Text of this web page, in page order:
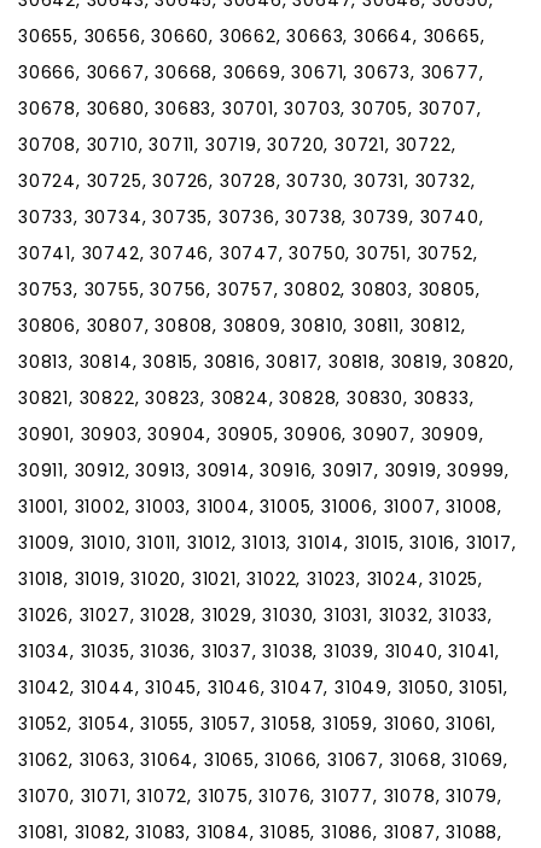
30655, 30656, 30660, 30662, 30663, 30664, 30665,
30666, 30667, 30668, 30669, 30671, 30673, 30677,
30678, 30680, 30683, 30701, 30703, 30705, 30707,
30708, 30710, 30711, 30719, 30720, 30721, 30722,
30724, 30725, 30726, 30728, 30730, 30731, 30732,
30733, 30734, 30735, 30736, 30738, 30739, 30740,
30741, 30742, 30746, 30747, 30750, 30751, 30752,
30753, 30755, 30756, 30757, 30802, 30803, 30805,
30806, 30807, 30808, 30809, 30810, 30811, 30812,
30813, 30814, 30815, 30816, 30817, 30818, 30819, 30820,
30821, 30822, 30823, 30824, 30828, 30830, 30833,
30901, 30903, 30904, 30905, 30906, 30907, 30909,
30911, 30912, 30913, 30914, 30916, 30917, 30919, 30999,
31001, 31002, 31003, 31004, 31005, 31006, 31007, 31008,
31009, 31010, 31011, 31012, 31013, 31014, 31015, 31016, 31017,
31018, 31019, 31020, 31021, 31022, 31023, 31024, 31025,
31026, 31027, 31028, 31029, 31030, 31031, 31032, 31033,
31034, 31035, 31036, 31037, 31038, 31039, 31040, 31041,
31042, 31044, 31045, 31046, 31047, 31049, 31050, 31051,
31052, 31054, 31055, 31057, 31058, 31059, 31060, 31061,
31062, 31063, 31064, 31065, 31066, 31067, 31068, 31069,
31070, 31071, 31072, 31075, 31076, 31077, 31078, 31079,
31081, 31082, 31083, 31084, 31085, 31086, 31087, 31088,